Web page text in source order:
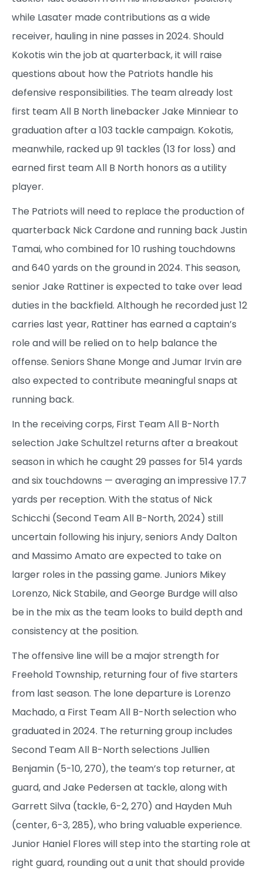
while Lasater made contributions as a wide
receiver, hauling in nine passes in 2024. Should
Kokotis win the job at quarterback, it will raise
questions about how the Patriots handle his
defensive responsibilities. The team already lost
first team All B North linebacker Jake Minniear to
graduation after a 103 tackle campaign. Kokotis,
meanwhile, racked up 91 tackles (13 for loss) and
earned first team All B North honors as a utility
player.
The Patriots will need to replace the production of
quarterback Nick Cardone and running back Justin
Tamai, who combined for 10 rushing touchdowns
and 640 yards on the ground in 2024. This season,
senior Jake Rattiner is expected to take over lead
duties in the backfield. Although he recorded just 12
carries last year, Rattiner has earned a captain’s
role and will be relied on to help balance the
offense. Seniors Shane Monge and Jumar Irvin are
also expected to contribute meaningful snaps at
running back.
In the receiving corps, First Team All B-North
selection Jake Schultzel returns after a breakout
season in which he caught 29 passes for 514 yards
and six touchdowns — averaging an impressive 17.7
yards per reception. With the status of Nick
Schicchi (Second Team All B-North, 2024) still
uncertain following his injury, seniors Andy Dalton
and Massimo Amato are expected to take on
larger roles in the passing game. Juniors Mikey
Lorenzo, Nick Stabile, and George Burdge will also
be in the mix as the team looks to build depth and
consistency at the position.
The offensive line will be a major strength for
Freehold Township, returning four of five starters
from last season. The lone departure is Lorenzo
Machado, a First Team All B-North selection who
graduated in 2024. The returning group includes
Second Team All B-North selections Jullien
Benjamin (5-10, 270), the team’s top returner, at
guard, and Jake Pedersen at tackle, along with
Garrett Silva (tackle, 6-2, 270) and Hayden Muh
(center, 6-3, 285), who bring valuable experience.
Junior Haniel Flores will step into the starting role at
right guard, rounding out a unit that should provide